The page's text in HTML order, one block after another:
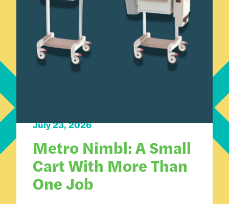
July 23, 2026
Metro Nimbl: A Small
Cart With More Than
One Job